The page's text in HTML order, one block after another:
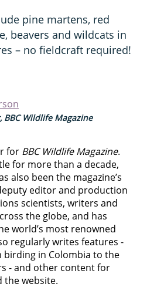
pine martens, red
beavers and wildcats in
– no fieldcraft required!
BBC Wildlife Magazine
for BBC Wildlife Magazine.
for more than a decade,
also been the magazine’s
editor and production
scientists, writers and
the globe, and has
world’s most renowned
regularly writes features -
birding in Colombia to the
- and other content for
the website.